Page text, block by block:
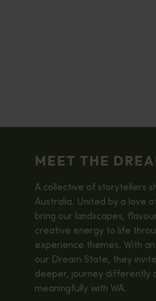
MEET THE
A collective of storytellers
Australia. United by a love
bring our landscapes,
creative energy to life
experience themes. With an
our Dream State, they
deeper, journey differently
meaningfully with WA.